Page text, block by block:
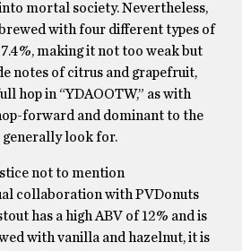
mortal society. Nevertheless,
with four different types of
7.4%, making it not too weak but
notes of citrus and grapefruit,
hop in “YDAOOTW,” as with
forward and dominant to the
generally look for.
not to mention
collaboration with PVDonuts
has a high ABV of 12% and is
with vanilla and hazelnut, it is